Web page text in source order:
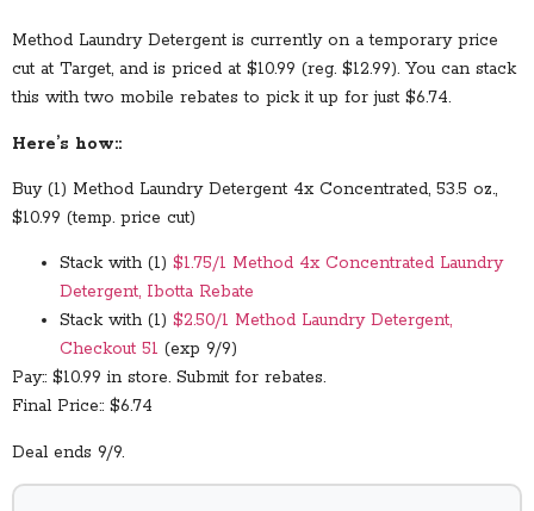
Method Laundry Detergent is currently on a temporary price
cut at Target, and is priced at $10.99 (reg. $12.99). You can stack
this with two mobile rebates to pick it up for just $6.74.
Here’s how::
Buy (1) Method Laundry Detergent 4x Concentrated, 53.5 oz.,
$10.99 (temp. price cut)
Stack with (1) $1.75/1 Method 4x Concentrated Laundry
Detergent, Ibotta Rebate
Stack with (1) $2.50/1 Method Laundry Detergent,
Checkout 51 (exp 9/9)
Pay:: $10.99 in store. Submit for rebates.
Final Price:: $6.74
Deal ends 9/9.